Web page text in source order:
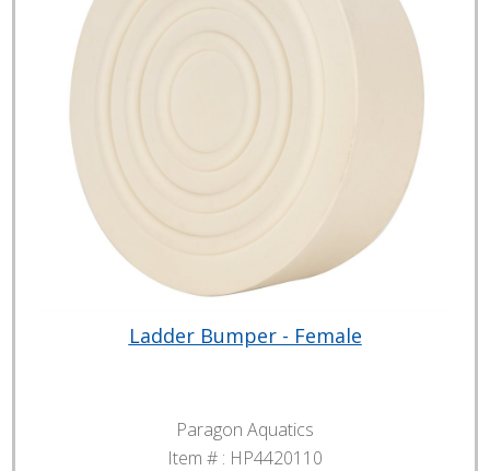
Ladder Bumper - Female
Paragon Aquatics
Item # : HP4420110